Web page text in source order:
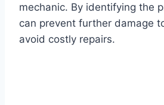
mechanic. By identifying the
can prevent further damage
avoid costly repairs.